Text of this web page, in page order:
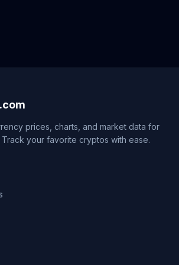
prices, charts, and market data for
your favorite cryptos with ease.